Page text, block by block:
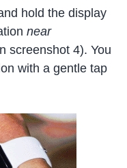
hold the display
near
screenshot 4). You
with a gentle tap